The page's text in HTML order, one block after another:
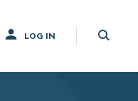
LOG IN